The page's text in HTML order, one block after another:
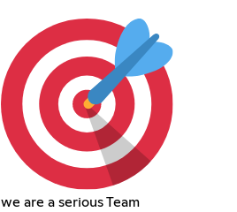
we are a serious Team